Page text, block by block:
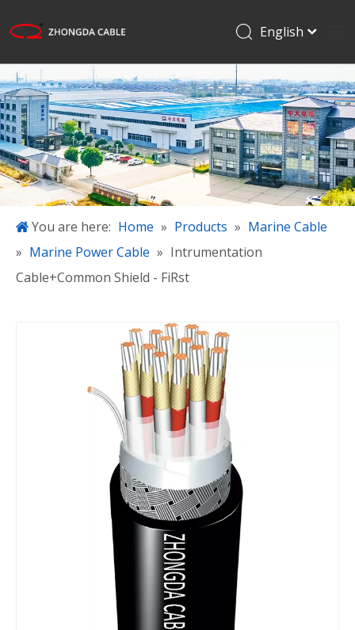
Home
Products
Applications
About Us
Projects
Blog
Download
Contact Us
English
Pусский
Español
日本語
한국어
简体中文
You are here: Home » Products » Marine Cable
» Marine Power Cable » Intrumentation
Cable+Common Shield - FiRst